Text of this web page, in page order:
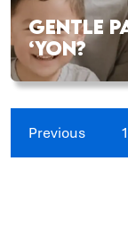
GENTLE
‘YON?
Previous 1